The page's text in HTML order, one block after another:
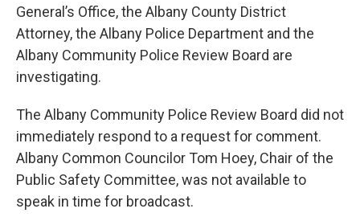
General’s Office, the Albany County District
Attorney, the Albany Police Department and the
Albany Community Police Review Board are
investigating.
The Albany Community Police Review Board did not
immediately respond to a request for comment.
Albany Common Councilor Tom Hoey, Chair of the
Public Safety Committee, was not available to
speak in time for broadcast.